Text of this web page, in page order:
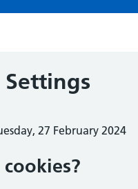
Settings
27 February 2024